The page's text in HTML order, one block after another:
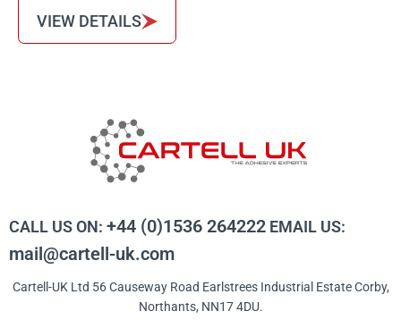
VIEW DETAILS
CALL US ON: +44 (0)1536 264222 EMAIL US:
mail@cartell-uk.com
Cartell-UK Ltd 56 Causeway Road Earlstrees Industrial Estate Corby,
Northants, NN17 4DU.